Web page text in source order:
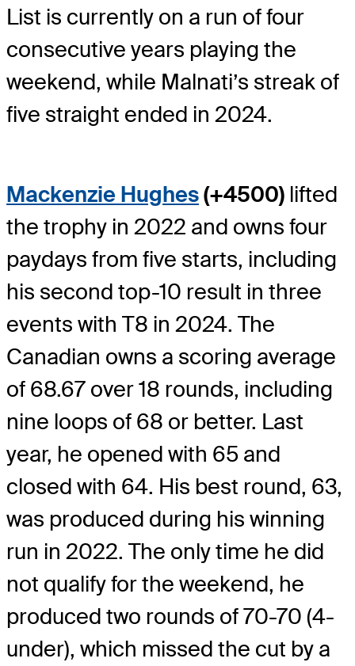
List is currently on a run of four
consecutive years playing the
weekend, while Malnati’s streak of
five straight ended in 2024.
Mackenzie Hughes(+4500) lifted
the trophy in 2022 and owns four
paydays from five starts, including
his second top-10 result in three
events with T8 in 2024. The
Canadian owns a scoring average
of 68.67 over 18 rounds, including
nine loops of 68 or better. Last
year, he opened with 65 and
closed with 64. His best round, 63,
was produced during his winning
run in 2022. The only time he did
not qualify for the weekend, he
produced two rounds of 70-70 (4-
under), which missed the cut by a